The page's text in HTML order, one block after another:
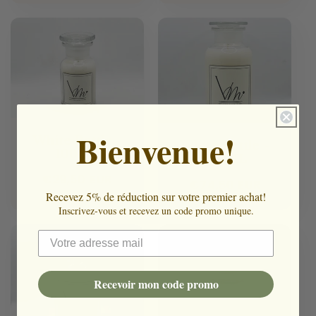
White Bottle -
100ML
price
White Bottle -
500ML
price
Bienvenue!
Recevez 5% de réduction sur votre premier achat!
Inscrivez-vous et recevez un code promo unique.
Recevoir mon code promo